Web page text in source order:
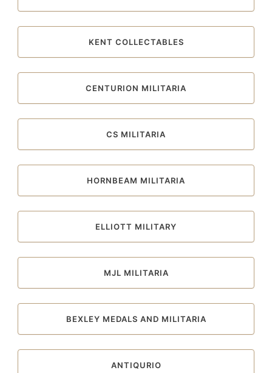
KENT COLLECTABLES
CENTURION MILITARIA
CS MILITARIA
HORNBEAM MILITARIA
ELLIOTT MILITARY
MJL MILITARIA
BEXLEY MEDALS AND MILITARIA
ANTIQURIO